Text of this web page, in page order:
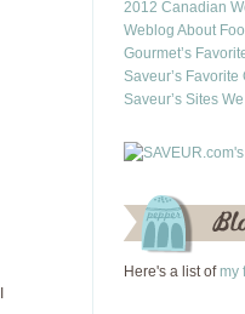
2012 Canadian
Weblog About
Gourmet’s
Saveur’s
Saveur’s Sites
Here's a list of my